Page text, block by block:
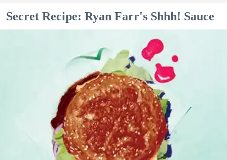
Secret Recipe: Ryan Farr's Shhh! Sauce